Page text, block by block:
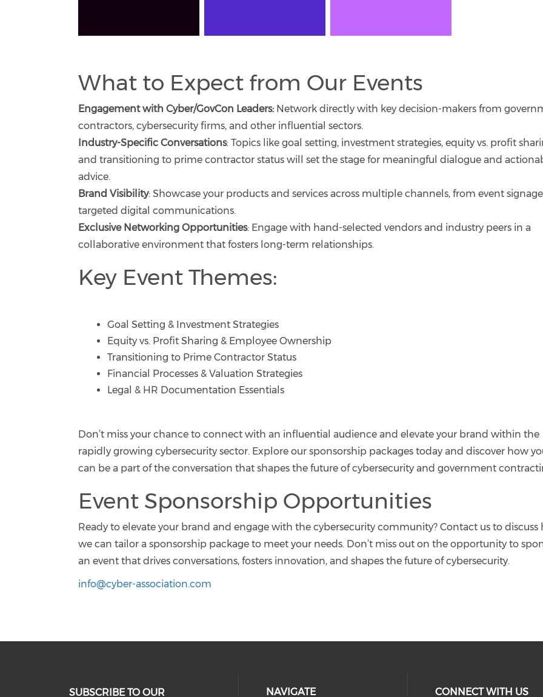
What to Expect from Our Events
Engagement with Cyber/GovCon Leaders: Network directly with key decision-makers from
contractors, cybersecurity firms, and other influential sectors.
Industry-Specific Conversations: Topics like goal setting, investment strategies, equity vs. profit
and transitioning to prime contractor status will set the stage for meaningful dialogue and
advice.
Brand Visibility: Showcase your products and services across multiple channels, from event
targeted digital communications.
Exclusive Networking Opportunities: Engage with hand-selected vendors and industry peers in a
collaborative environment that fosters long-term relationships.
Key Event Themes:
Goal Setting & Investment Strategies
Equity vs. Profit Sharing & Employee Ownership
Transitioning to Prime Contractor Status
Financial Processes & Valuation Strategies
Legal & HR Documentation Essentials
Don’t miss your chance to connect with an influential audience and elevate your brand within the
rapidly growing cybersecurity sector. Explore our sponsorship packages today and discover how
can be a part of the conversation that shapes the future of cybersecurity and government
Event Sponsorship Opportunities
Ready to elevate your brand and engage with the cybersecurity community? Contact us to discuss
we can tailor a sponsorship package to meet your needs. Don’t miss out on the opportunity to
an event that drives conversations, fosters innovation, and shapes the future of cybersecurity.
info@cyber-association.com
SUBSCRIBE TO OUR NAVIGATE CONNECT WITH US